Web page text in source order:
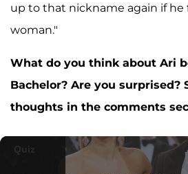
up to that nickname again if
woman."
What do you think about Ari
Bachelor? Are you surprised?
thoughts in the comments